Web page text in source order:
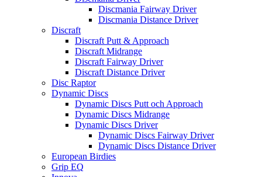
Discmania Fairway Driver
Discmania Distance Driver
Discraft
Discraft Putt & Approach
Discraft Midrange
Discraft Fairway Driver
Discraft Distance Driver
Disc Raptor
Dynamic Discs
Dynamic Discs Putt och Approach
Dynamic Discs Midrange
Dynamic Discs Driver
Dynamic Discs Fairway Driver
Dynamic Discs Distance Driver
European Birdies
Grip EQ